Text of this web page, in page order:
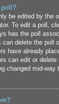
poll?
be edited by the
To edit a poll,
has the poll
delete the poll
have already
can edit or
changed mid-way